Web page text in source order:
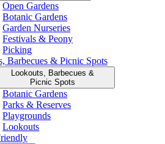
Open Gardens
Botanic Gardens
Garden Nurseries
Festivals & Peony
Picking
Barbecues & Picnic Spots
Lookouts, Barbecues &
Picnic Spots
Botanic Gardens
Parks & Reserves
Playgrounds
Lookouts